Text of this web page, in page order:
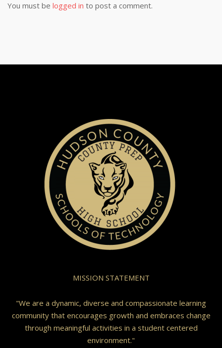
You must be logged in to post a comment.
MISSION STATEMENT
"We are a dynamic, diverse and compassionate learning
community that encourages growth and embraces change
through meaningful activities in a student centered
environment."